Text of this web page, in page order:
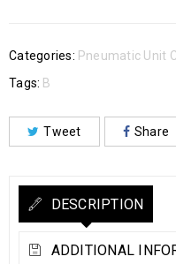
Categories: Pneumatic Unit
Tags: B
Tweet Share
DESCRIPTION
ADDITIONAL